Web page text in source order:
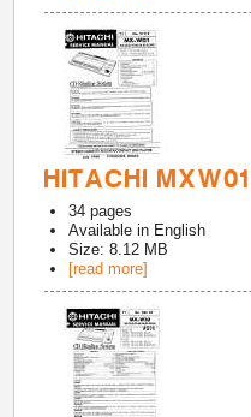
HITACHI
34 pages
Available in English
Size: 8.12 MB
[read more]